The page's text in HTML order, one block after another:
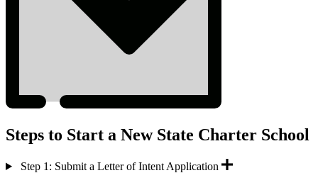
Steps to Start a New State Charter School
Step 1: Submit a Letter of Intent Application